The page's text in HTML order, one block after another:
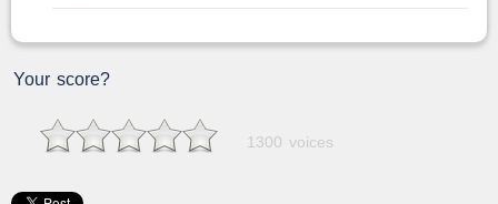
Your score?
1300 voices